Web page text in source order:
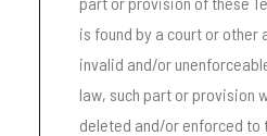
is found by a court or other
invalid and/or
law, such part or provision
deleted and/or enforced to